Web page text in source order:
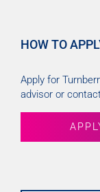
HOW TO
Apply for
advisor or